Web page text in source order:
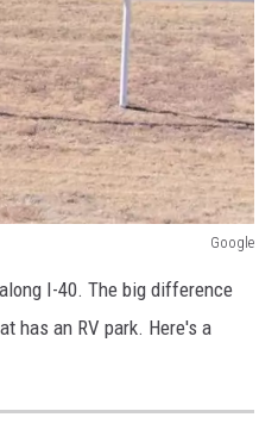
Google
I-40. The big difference
has an RV park. Here's a